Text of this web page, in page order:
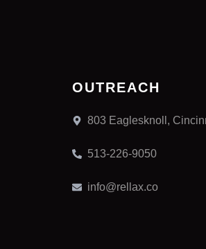
OUTREACH
803 Eaglesknoll,
513-226-9050
info@rellax.co